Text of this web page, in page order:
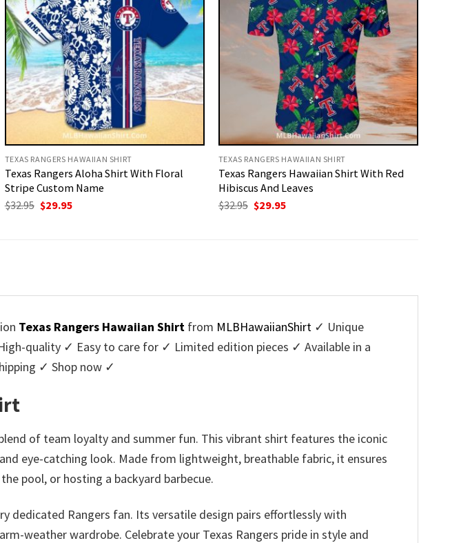
TEXAS RANGERS HAWAIIAN SHIRT
Texas Rangers Aloha Shirt With Floral
Stripe Custom Name
$32.95 Original
price
$29.95Current
TEXAS RANGERS HAWAIIAN SHIRT
Texas Rangers Hawaiian Shirt With Red
Hibiscus And Leaves
$32.95 Original
price
$29.95Current
Texas Rangers Hawaiian Shirt from MLBHawaiianShirt ✓ Unique
quality ✓ Easy to care for ✓ Limited edition pieces ✓ Available in a
✓ Shop now ✓
of team loyalty and summer fun. This vibrant shirt features the iconic
eye-catching look. Made from lightweight, breathable fabric, it ensures
pool, or hosting a backyard barbecue.
dedicated Rangers fan. Its versatile design pairs effortlessly with
weather wardrobe. Celebrate your Texas Rangers pride in style and